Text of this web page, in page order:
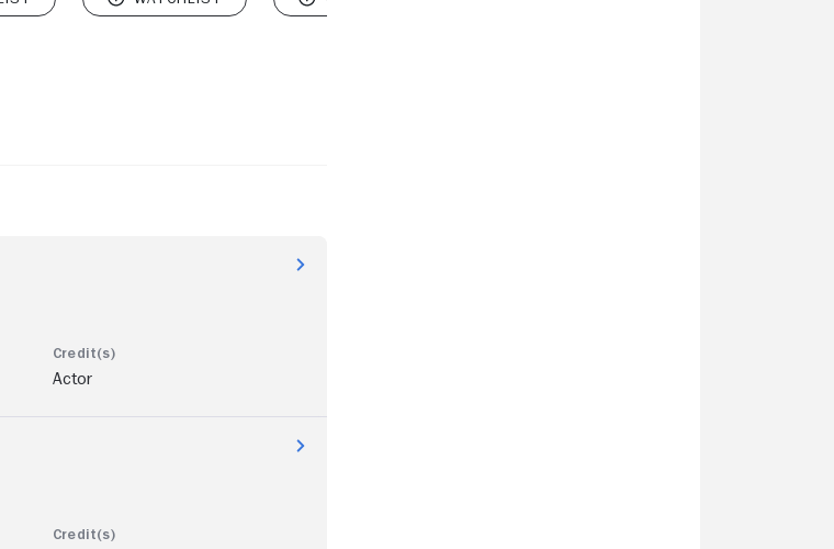
Actor